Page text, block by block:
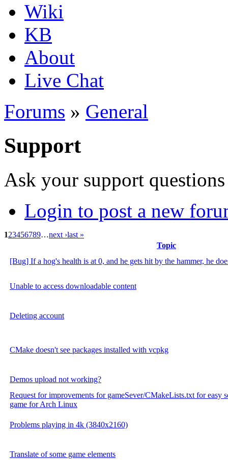
Wiki
KB
About
Live Chat
Forums » General
Support
Ask your support
Login to post a new
123456789…next ›last »
Topic
[Bug] If a hog's health is at 0, and he gets hit by the hammer, he
Unable to access downloadable content
Deleting account
CMake doesn't see packages installed with vcpkg
Demos upload not working?
Request for improvements for gameSever/CMakeLists.txt for easy
game for Arch Linux
Problems playing in 4k (3840x2160)
Translate of some game elements